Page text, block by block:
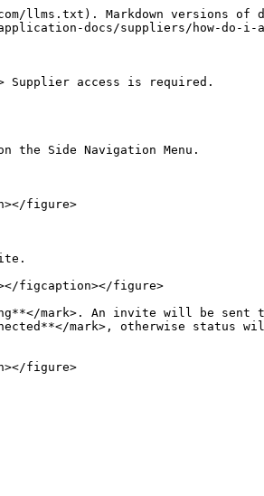
Markdown versions of
docs/suppliers/how-do-i-
Supplier access is required.
the Side Navigation Menu.
figure>
figcaption></figure>
mark>. An invite will be
mark>, otherwise status